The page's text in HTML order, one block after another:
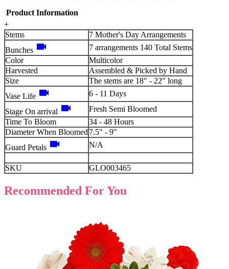
Product Information
+
Stems
7 Mother's Day Arrangements
Bunches videocam
7 arrangements 140 Total Stems
Color
Multicolor
Harvested
Assembled & Picked by Hand
Size
The stems are 18" - 22" long
Vase Life videocam 6 - 11 Days
Stage On arrival videocam
Fresh Semi Bloomed
Time To Bloom
34 - 48 Hours
Diameter When Bloomed 7.5" - 9"
Guard Petals videocam N/A
SKU GLO003465
Recommended For You